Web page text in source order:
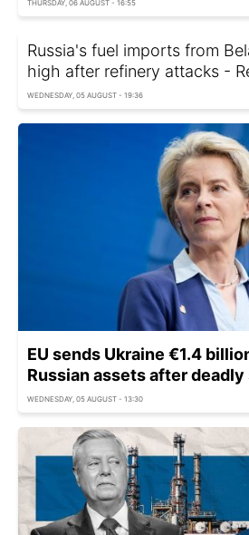
THURSDAY, 06 AUGUST - 16:55
Russia's fuel imports from
high after refinery attacks -
WEDNESDAY, 05 AUGUST - 19:36
EU sends Ukraine €1.4
Russian assets after
WEDNESDAY, 05 AUGUST - 13:30